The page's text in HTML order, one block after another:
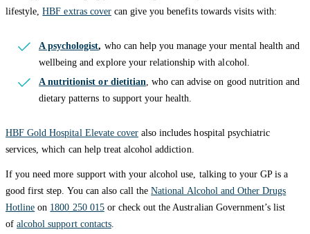
lifestyle,HBF extras covercan give you benefits towards visits with:
A psychologist, who can help you manage your mental health and
wellbeing and explore your relationship with alcohol.
A nutritionist or dietitian , who can advise on good nutrition and
dietary patterns to support your health.
HBF Gold Hospital Elevate cover also includes hospital psychiatric
services, which can help treat alcohol addiction.
If you need more support with your alcohol use, talking to your GP is a
good first step. You can also call theNational Alcohol and Other Drugs
Hotline on 1800 250 015or check out the Australian Government’s list
ofalcohol support contacts.